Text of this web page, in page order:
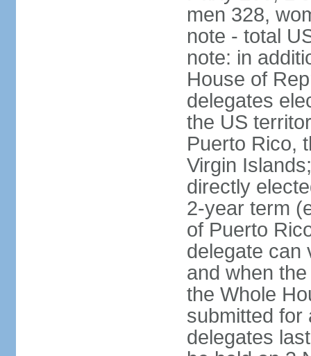
men 328,
note - total
note: in
House of
delegates
the US
Puerto Rico,
Virgin
directly
2-year term
of Puerto
delegate can
and when
the Whole
submitted for
delegates